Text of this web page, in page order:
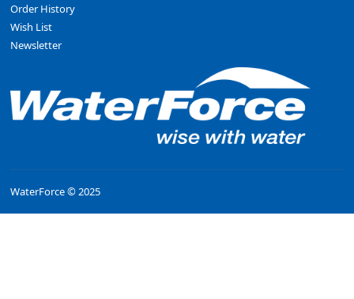
Order History
Wish List
Newsletter
WaterForce © 2025